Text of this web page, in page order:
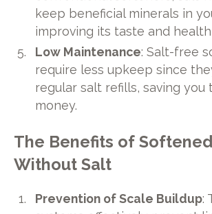
keep beneficial minerals in
improving its taste and
Low Maintenance: Salt-free
require less upkeep since
regular salt refills, saving you
money.
The Benefits of
Without Salt
Prevention of Scale Buildup: